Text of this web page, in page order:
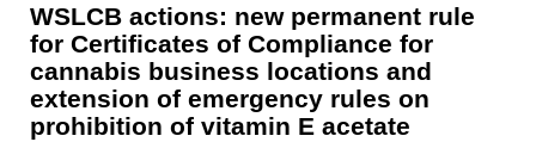
WSLCB actions: new permanent rule
for Certificates of Compliance for
cannabis business locations and
extension of emergency rules on
prohibition of vitamin E acetate